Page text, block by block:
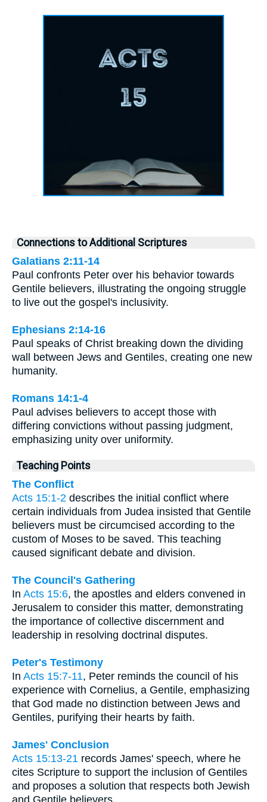
Connections to Additional Scriptures
Galatians 2:11-14
Paul confronts Peter over his behavior towards
Gentile believers, illustrating the ongoing struggle
to live out the gospel's inclusivity.
Ephesians 2:14-16
Paul speaks of Christ breaking down the dividing
wall between Jews and Gentiles, creating one new
humanity.
Romans 14:1-4
Paul advises believers to accept those with
differing convictions without passing judgment,
emphasizing unity over uniformity.
Teaching Points
The Conflict
Acts 15:1-2 describes the initial conflict where
certain individuals from Judea insisted that Gentile
believers must be circumcised according to the
custom of Moses to be saved. This teaching
caused significant debate and division.
The Council's Gathering
In Acts 15:6, the apostles and elders convened in
Jerusalem to consider this matter, demonstrating
the importance of collective discernment and
leadership in resolving doctrinal disputes.
Peter's Testimony
In Acts 15:7-11, Peter reminds the council of his
experience with Cornelius, a Gentile, emphasizing
that God made no distinction between Jews and
Gentiles, purifying their hearts by faith.
James' Conclusion
Acts 15:13-21 records James' speech, where he
cites Scripture to support the inclusion of Gentiles
and proposes a solution that respects both Jewish
and Gentile believers.